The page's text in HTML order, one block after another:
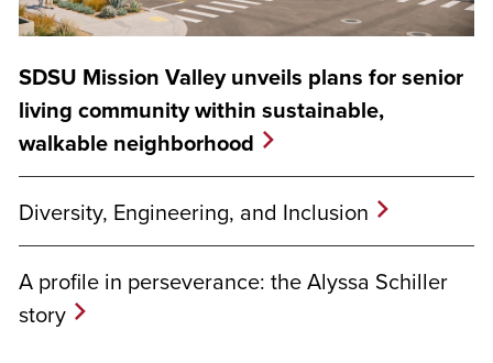
SDSU Mission Valley unveils plans for senior
living community within sustainable,
walkable neighborhood
Diversity, Engineering, and Inclusion
A profile in perseverance: the Alyssa Schiller
story